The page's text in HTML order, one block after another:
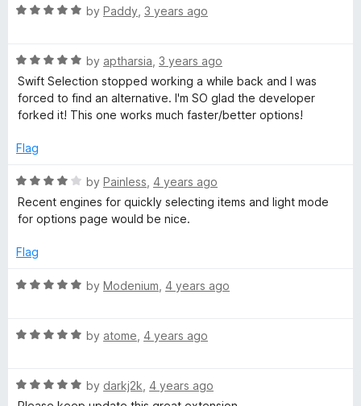
o
o
f
5
e
o
u
t
o
5
R
e
d
5
o
t
f
5
by Paddy 3 years ago
R
a
t
e
5
u
t
o
5
by aptharsia 3 years ago
Swift Selection stopped working a while back and I was
forced to find an alternative. I'm SO glad the developer
forked it! This one works much faster/better options!
Flag
R
a
t
d
o
o
by Painless 4 years ago
Recent engines for quickly selecting items and light mode
for options page would be nice.
Flag
R
e
o
u
by Modenium 4 years ago
R
e
d
by atome 4 years ago
R
a
by darkj2k 4 years ago